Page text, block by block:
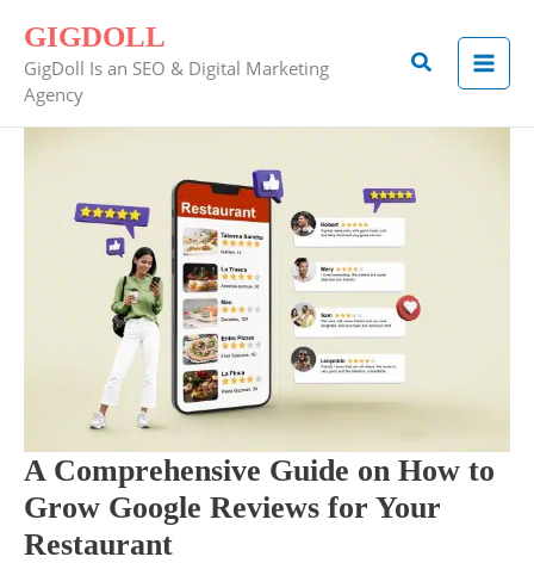
content
GIGDOLL
GigDoll Is an SEO & Digital Marketing
Agency
Search
A Comprehensive Guide on How to
Grow Google Reviews for Your
Restaurant
Guide
Your
Restaurant